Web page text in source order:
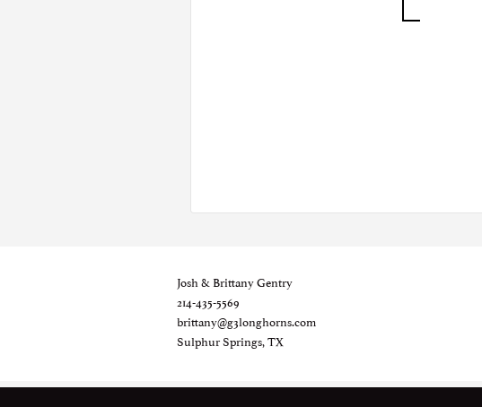
Josh & Brittany Gentry
214-435-5569
brittany@g3longhorns.com
Sulphur Springs, TX